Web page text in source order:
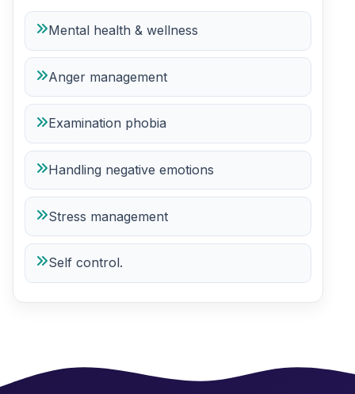
Mental health & wellness
Anger management
Examination phobia
Handling negative emotions
Stress management
Self control.